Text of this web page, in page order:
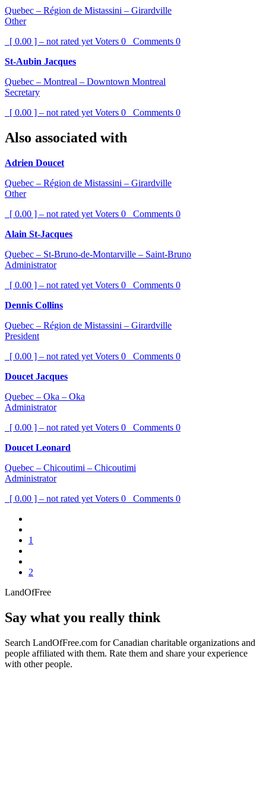
Quebec – Région de Mistassini – Girardville
Other
[ 0.00 ] – not rated yet Voters 0 Comments 0
St-Aubin Jacques
Quebec – Montreal – Downtown Montreal
Secretary
[ 0.00 ] – not rated yet Voters 0 Comments 0
Also associated with
Adrien Doucet
Quebec – Région de Mistassini – Girardville
Other
[ 0.00 ] – not rated yet Voters 0 Comments 0
Alain St-Jacques
Quebec – St-Bruno-de-Montarville – Saint-Bruno
Administrator
[ 0.00 ] – not rated yet Voters 0 Comments 0
Dennis Collins
Quebec – Région de Mistassini – Girardville
President
[ 0.00 ] – not rated yet Voters 0 Comments 0
Doucet Jacques
Quebec – Oka – Oka
Administrator
[ 0.00 ] – not rated yet Voters 0 Comments 0
Doucet Leonard
Quebec – Chicoutimi – Chicoutimi
Administrator
[ 0.00 ] – not rated yet Voters 0 Comments 0
1
2
LandOfFree
Say what you really think
Search LandOfFree.com for Canadian charitable organizations and
people affiliated with them. Rate them and share your experience
with other people.